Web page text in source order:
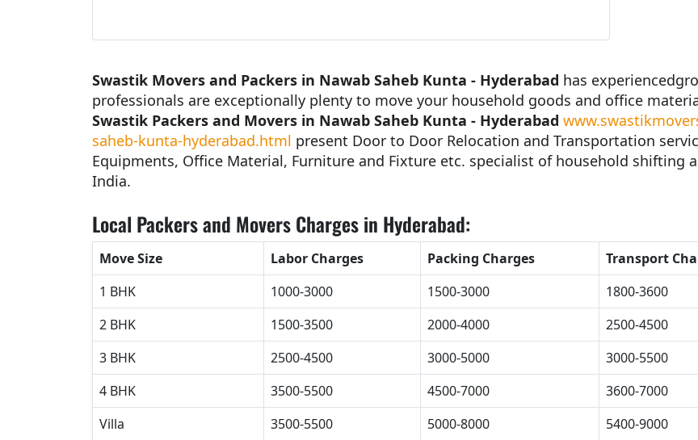
Swastik Movers and Packers in Nawab Saheb Kunta - Hyderabad has
professionals are exceptionally plenty to move your household goods and office
Swastik Packers and Movers in Nawab Saheb Kunta - Hyderabad
saheb-kunta-hyderabad.html present Door to Door Relocation and Transportation
Equipments, Office Material, Furniture and Fixture etc. specialist of household shifting
India.
Local Packers and Movers Charges in Hyderabad:
Move Size Labor Charges Packing Charges Transport
1 BHK
1000-3000 1500-3000 1800-3600
2 BHK
1500-3500 2000-4000 2500-4500
3 BHK
2500-4500 3000-5000 3000-5500
4 BHK
3500-5500 4500-7000 3600-7000
Villa
3500-5500 5000-8000 5400-9000